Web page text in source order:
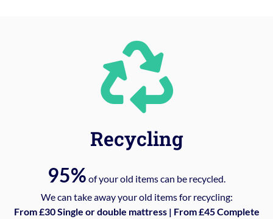
Recycling
95% of your old items can be recycled.
We can take away your old items for recycling:
From £30 Single or double mattress | From £45 Complete